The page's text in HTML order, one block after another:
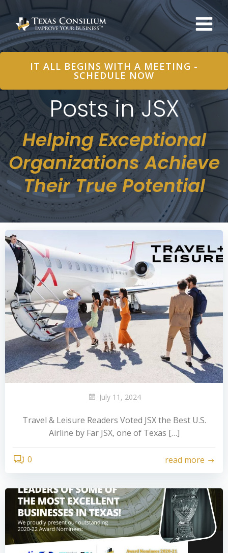
Skip
to
content
IT ALL BEGINS WITH A MEETING -
SCHEDULE NOW
Posts in JSX
Helping Exceptional
Organizations Achieve
Their True Potential
July 11, 2024
Travel & Leisure Readers Voted JSX the Best U.S.
Airline by Far JSX, one of Texas […]
0 read more